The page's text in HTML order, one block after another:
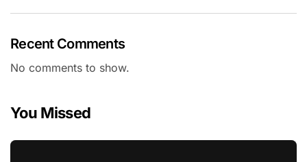
Recent Comments
No comments to show.
You Missed